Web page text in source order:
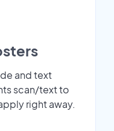
and text
scan/text to
right away.